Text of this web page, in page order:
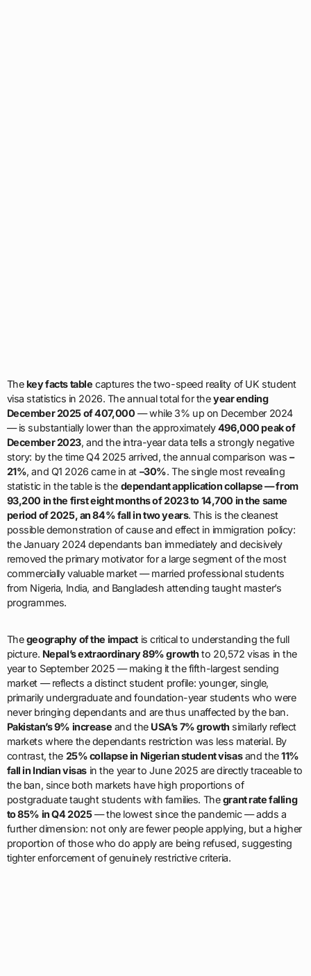
Thekey facts table captures the two-speed reality of UK student
visa statistics in 2026. The annual total for theyear ending
December 2025 of 407,000 — while 3% up on December 2024
— is substantially lower than the approximately496,000 peak of
December 2023, and the intra-year data tells a strongly negative
story: by the time Q4 2025 arrived, the annual comparison was –
21%, and Q1 2026 came in at –30%. The single most revealing
statistic in the table is the dependant application collapse — from
93,200 in the first eight months of 2023 to 14,700 in the same
period of 2025, an 84% fall in two years. This is the cleanest
possible demonstration of cause and effect in immigration policy:
the January 2024 dependants ban immediately and decisively
removed the primary motivator for a large segment of the most
commercially valuable market — married professional students
from Nigeria, India, and Bangladesh attending taught master’s
programmes.
Thegeography of the impactis critical to understanding the full
picture. Nepal’s extraordinary 89% growth to 20,572 visas in the
year to September 2025 — making it the fifth-largest sending
market — reflects a distinct student profile: younger, single,
primarily undergraduate and foundation-year students who were
never bringing dependants and are thus unaffected by the ban.
Pakistan’s 9% increase and the USA’s 7% growth similarly reflect
markets where the dependants restriction was less material. By
contrast, the 25% collapse in Nigerian student visasand the11%
fall in Indian visasin the year to June 2025 are directly traceable to
the ban, since both markets have high proportions of
postgraduate taught students with families. Thegrant rate falling
to 85% in Q4 2025— the lowest since the pandemic — adds a
further dimension: not only are fewer people applying, but a higher
proportion of those who do apply are being refused, suggesting
tighter enforcement of genuinely restrictive criteria.